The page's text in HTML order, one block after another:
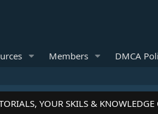
Members DMCA
YOUR SKILS &